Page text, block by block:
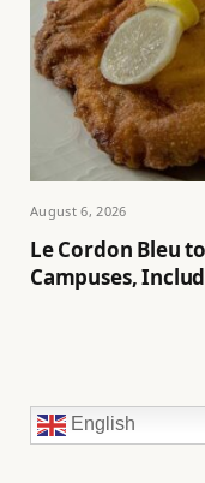
August 6, 2026
Le Cordon Bleu
Campuses,
English